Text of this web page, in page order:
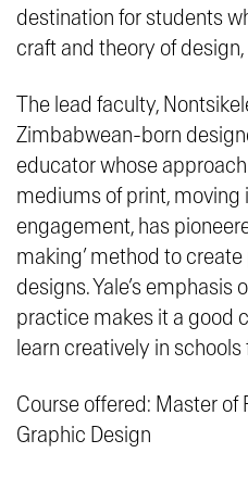
destination for students
craft and theory of
The lead faculty,
Zimbabwean-born
educator whose
mediums of print,
engagement, has
making’ method to
designs. Yale’s emphasis
practice makes it a good
learn creatively in
Course offered: Master of
Graphic Design